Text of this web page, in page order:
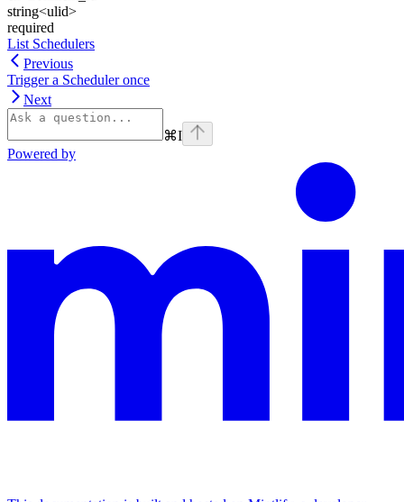
string<ulid>
required
List Schedulers
Previous
Trigger a Scheduler once
Next
⌘I
Powered by